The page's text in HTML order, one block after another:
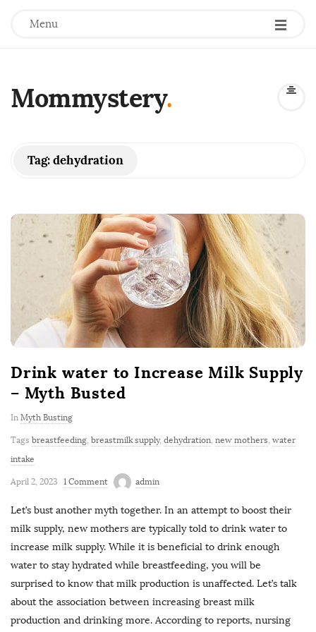
Menu
Mommystery.
Tag:dehydration
Drink water to Increase Milk Supply
– Myth Busted
In Myth Busting
Tags breastfeeding breastmilk supply, dehydration new mothers water
intake
April 2, 2023 1 Comment admin
Let’s bust another myth together. In an attempt to boost their
milk supply, new mothers are typically told to drink water to
increase milk supply. While it is beneficial to drink enough
water to stay hydrated while breastfeeding, you will be
surprised to know that milk production is unaffected. Let’s talk
about the association between increasing breast milk
production and drinking more. According to reports, nursing